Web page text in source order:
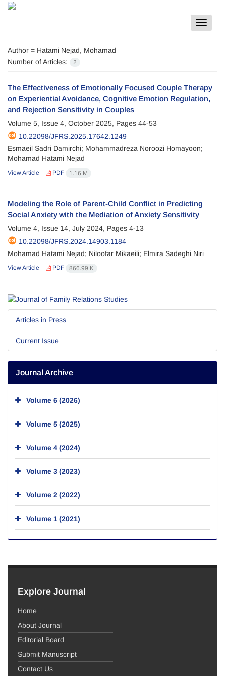
Toggle
Author = Hatami Nejad, Mohamad
Number of Articles:
2
The Effectiveness of Emotionally Focused Couple Therapy
on Experiential Avoidance, Cognitive Emotion Regulation,
and Rejection Sensitivity in Couples
Volume 5, Issue 4, October 2025, Pages 44-53
10.22098/JFRS.2025.17642.1249
Esmaeil Sadri Damirchi; Mohammadreza Noroozi Homayoon;
Mohamad Hatami Nejad
View Article PDF 1.16 M
Modeling the Role of Parent-Child Conflict in Predicting
Social Anxiety with the Mediation of Anxiety Sensitivity
Volume 4, Issue 14, July 2024, Pages 4-13
10.22098/JFRS.2024.14903.1184
Mohamad Hatami Nejad; Niloofar Mikaeili; Elmira Sadeghi Niri
View Article PDF 866.99 K
Articles in Press
Current Issue
Journal Archive
Volume 6 (2026)
Volume 5 (2025)
Volume 4 (2024)
Volume 3 (2023)
Volume 2 (2022)
Volume 1 (2021)
Explore Journal
Home
About Journal
Editorial Board
Submit Manuscript
Contact Us